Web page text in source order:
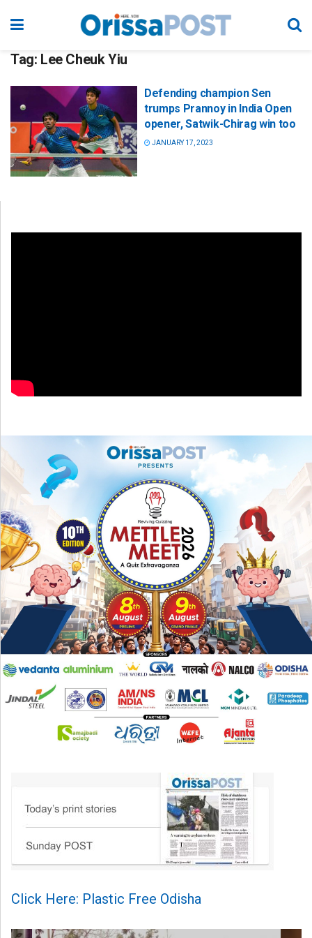
Tag: Lee Cheuk Yiu
Defending champion Sen
trumps Prannoy in India Open
opener, Satwik-Chirag win too
JANUARY 17, 2023
Click Here: Plastic Free Odisha